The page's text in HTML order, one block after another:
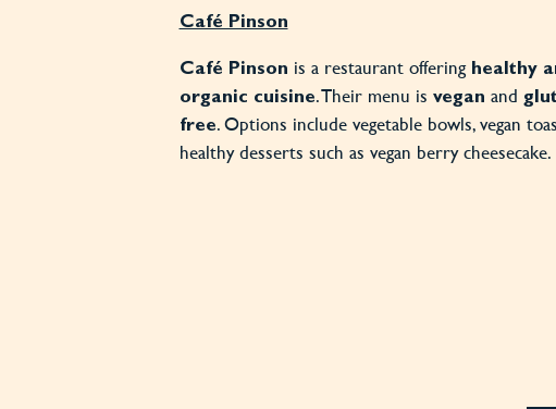
Café Pinson
Café Pinson is a restaurant offering healthy
organic cuisine. Their menu is vegan and
free. Options include vegetable bowls, vegan
healthy desserts such as vegan berry cheesecake.